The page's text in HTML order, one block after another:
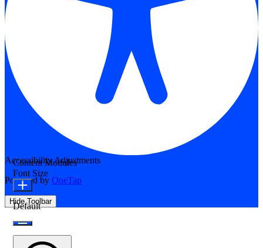
Accessibility Adjustments
Powered by OneTap
Hide Toolbar
Content Modules
Font Size
Default